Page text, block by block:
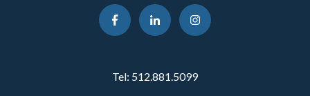
Tel: 512.881.5099